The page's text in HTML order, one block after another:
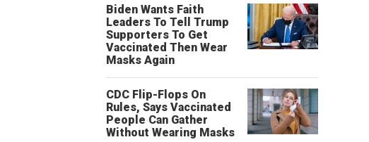
Biden Wants Faith
Leaders To Tell Trump
Supporters To Get
Vaccinated Then Wear
Masks Again
CDC Flip-Flops On
Rules, Says Vaccinated
People Can Gather
Without Wearing Masks